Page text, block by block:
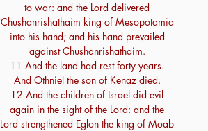
to war: and the Lord delivered
Chushanrishathaim king of Mesopotamia
into his hand; and his hand prevailed
against Chushanrishathaim.
11 And the land had rest forty years.
And Othniel the son of Kenaz died.
12 And the children of Israel did evil
again in the sight of the Lord: and the
Lord strengthened Eglon the king of Moab